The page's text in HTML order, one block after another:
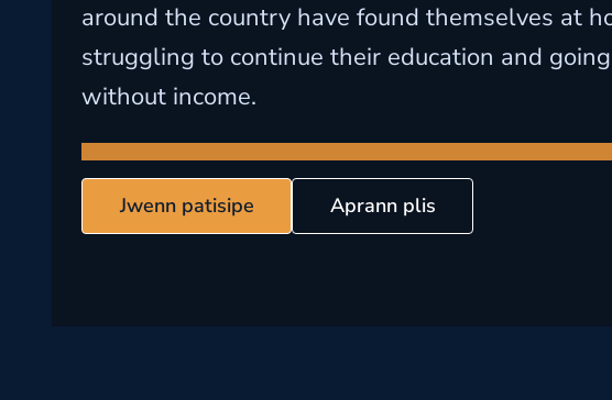
around the country have found themselves at
struggling to continue their education and going
without income.
Jwenn patisipe Aprann plis